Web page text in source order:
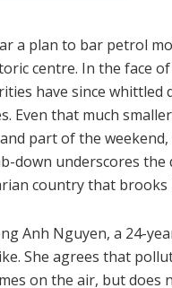
a plan to bar petrol
centre. In the face
have since whittled
Even that much
part of the weekend,
down underscores
country that brooks
Anh Nguyen, a 24-
She agrees that
on the air, but does